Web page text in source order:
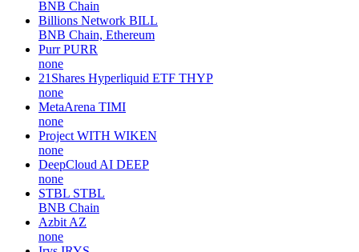
BNB Chain
Billions Network BILL
BNB Chain, Ethereum
Purr PURR
none
21Shares Hyperliquid ETF THYP
none
MetaArena TIMI
none
Project WITH WIKEN
none
DeepCloud AI DEEP
none
STBL STBL
BNB Chain
Azbit AZ
none